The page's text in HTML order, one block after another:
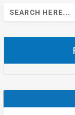
Search
for: